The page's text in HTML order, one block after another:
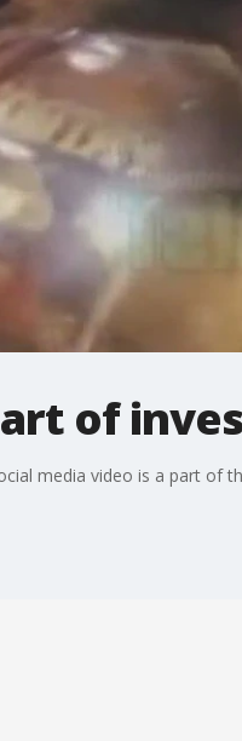
of
media video is a part of